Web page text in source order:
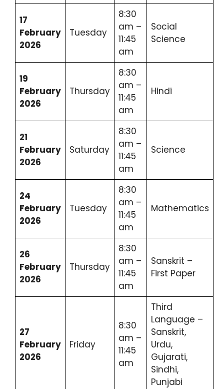
17
February
2026
Tuesday
8:30
am –
11:45
am
Social
Science
19
February
2026
Thursday
8:30
am –
11:45
am
Hindi
21
February
2026
Saturday
8:30
am –
11:45
am
Science
24
February
2026
Tuesday
8:30
am –
11:45
am
Mathematics
26
February
2026
Thursday
8:30
am –
11:45
am
Sanskrit –
First Paper
27
February
2026
Friday
8:30
am –
11:45
am
Third
Language –
Sanskrit,
Urdu,
Gujarati,
Sindhi,
Punjabi